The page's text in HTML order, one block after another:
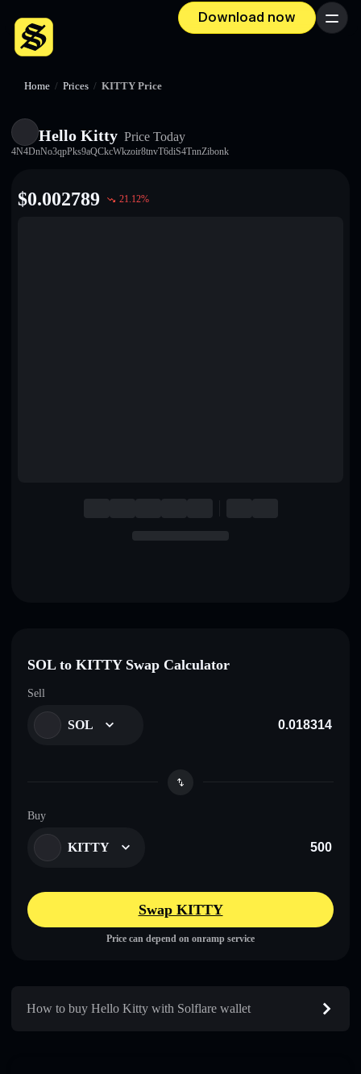
Download now Menu
Home / Prices / KITTY Price
Hello Kitty Price Today
4N4DnNo3qpPks9aQCkcWkzoir8tnvT6diS4TnnZibonk
$0.002789 21.12%
SOL to KITTY Swap Calculator
Sell
SOL
Buy
KITTY
Swap KITTY
Price can depend on onramp service
How to buy Hello Kitty with Solflare wallet